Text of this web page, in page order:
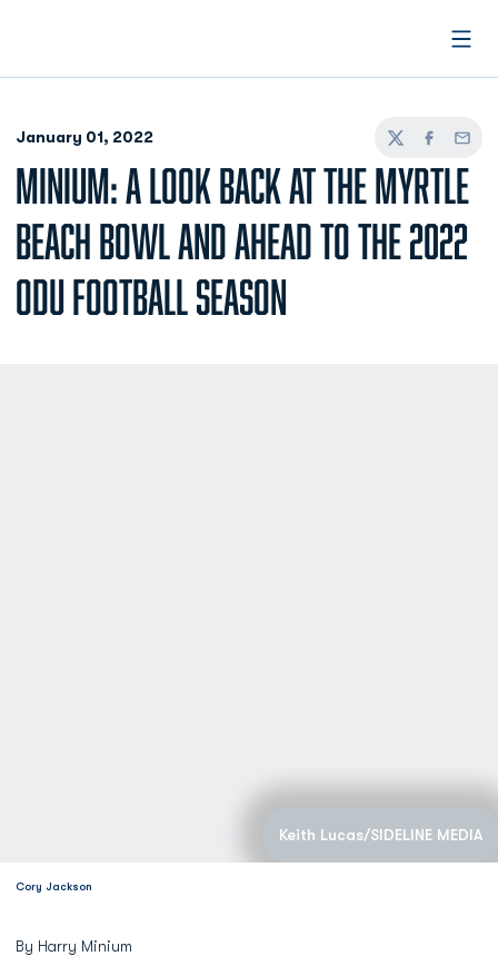
January 01, 2022
TwitterFacebook
Email
MINIUM: A LOOK BACK AT THE MYRTLE
BEACH BOWL AND AHEAD TO THE 2022
ODU FOOTBALL SEASON
Keith Lucas/SIDELINE MEDIA
Cory Jackson
By Harry Minium